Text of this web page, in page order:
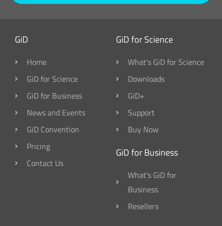
GiD
Home
GiD for Science
GiD for Business
News and Events
GiD Convention
Pricing
Contact Us
GiD for Science
What's GiD for Science
Downloads
GiD+
Support
Buy Now
GiD for Business
What's GiD for
Business
Resellers